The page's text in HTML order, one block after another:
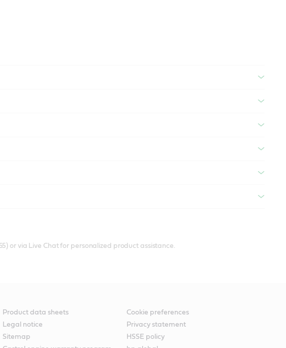
or via Live Chat for personalized product assistance.
Product data sheets
Cookie preferences
Legal notice
Privacy statement
Sitemap
HSSE policy